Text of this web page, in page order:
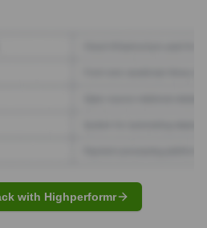
with Highperformr